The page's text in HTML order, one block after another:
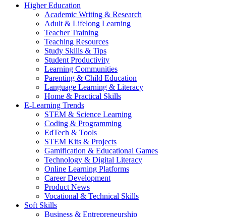
Higher Education
Academic Writing & Research
Adult & Lifelong Learning
Teacher Training
Teaching Resources
Study Skills & Tips
Student Productivity
Learning Communities
Parenting & Child Education
Language Learning & Literacy
Home & Practical Skills
E-Learning Trends
STEM & Science Learning
Coding & Programming
EdTech & Tools
STEM Kits & Projects
Gamification & Educational Games
Technology & Digital Literacy
Online Learning Platforms
Career Development
Product News
Vocational & Technical Skills
Soft Skills
Business & Entrepreneurship